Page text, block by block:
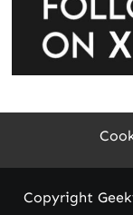
Copyright